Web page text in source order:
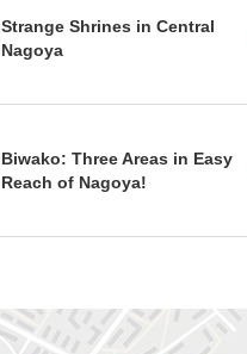
Strange Shrines in Central
Nagoya
Biwako: Three Areas in Easy
Reach of Nagoya!